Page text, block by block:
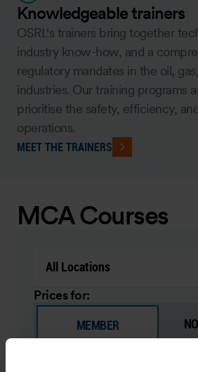
Knowledgeable trainers
OSRL's trainers bring together
industry know-how, and a
regulatory mandates in the oil,
industries. Our training programs
prioritise the safety, efficiency,
operations.
MEET THE TRAINERS
MCA Courses
Prices for:
MEMBER